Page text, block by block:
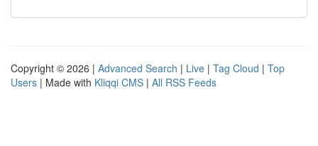
Copyright © 2026 | Advanced Search | Live | Tag Cloud | Top
Users | Made with Kliqqi CMS | All RSS Feeds